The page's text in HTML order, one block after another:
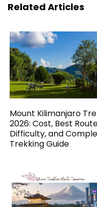
Related Articles
Mount Kilimanjaro
2026: Cost, Best
Difficulty, and
Trekking Guide